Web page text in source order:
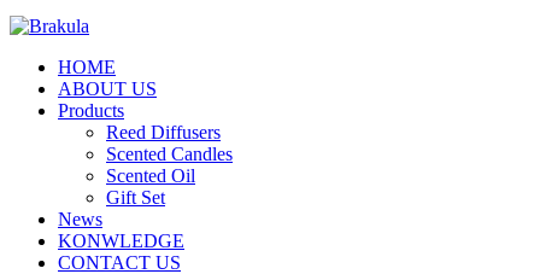
HOME
ABOUT US
Products
Reed Diffusers
Scented Candles
Scented Oil
Gift Set
News
KONWLEDGE
CONTACT US